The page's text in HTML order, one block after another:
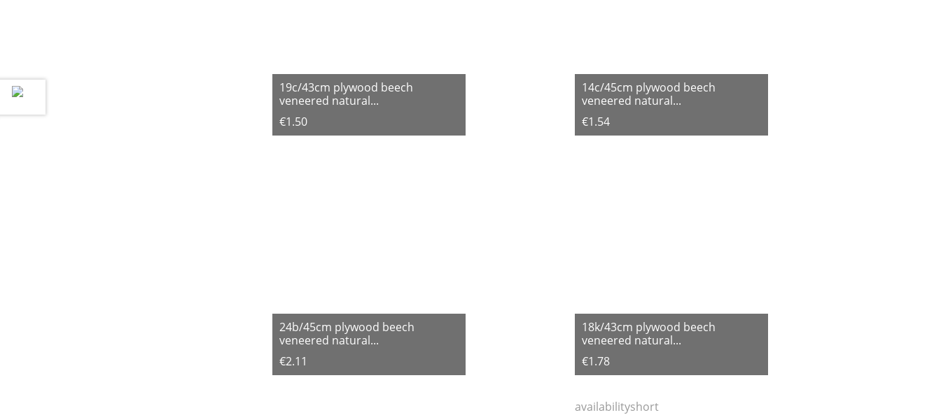
19c/43cm plywood beech
veneered natural...
€1.50
14c/45cm plywood beech
veneered natural...
€1.54
24b/45cm plywood beech
veneered natural...
€2.11
18k/43cm plywood beech
veneered natural...
€1.78
availabilityshort